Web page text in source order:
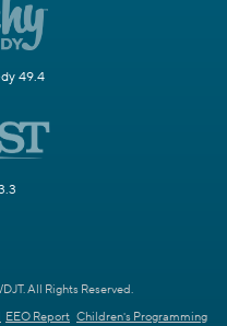
49.4
All Rights Reserved.
EEO Report Children's Programming